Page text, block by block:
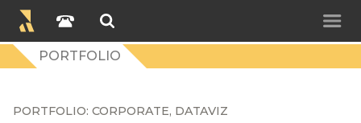
PORTFOLIO
PORTFOLIO CORPORATE DATAVIZ